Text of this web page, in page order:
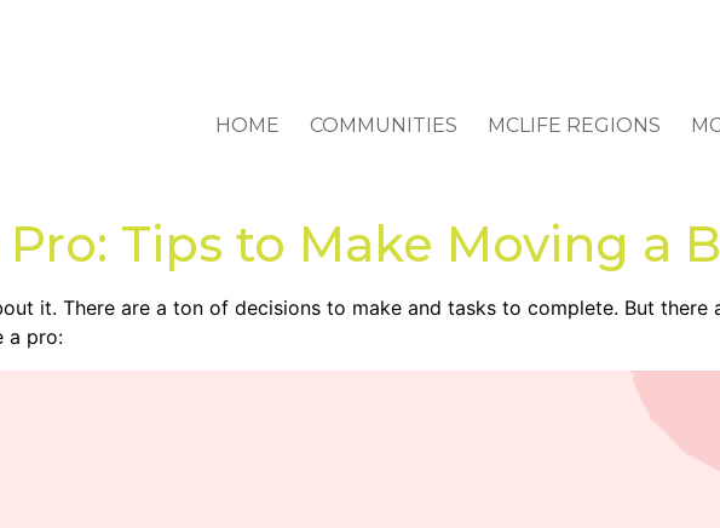
HOME COMMUNITIES MCLIFE REGIONS
Tips to Make Moving a
it. There are a ton of decisions to make and tasks to complete. But there
a pro: